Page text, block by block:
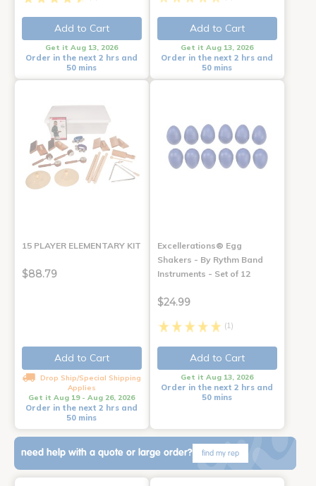
Add to Cart
Get it Aug 13, 2026
Order in the next 2 hrs and
50 mins
Add to Cart
Get it Aug 13, 2026
Order in the next 2 hrs and
50 mins
15 PLAYER ELEMENTARY KIT
$88.79
Add to Cart
Drop Ship/Special Shipping
Applies
Get it Aug 19 - Aug 26, 2026
Order in the next 2 hrs and
50 mins
Excellerations® Egg
Shakers - By Rythm Band
Instruments - Set of 12
$24.99
(1)
Add to Cart
Get it Aug 13, 2026
Order in the next 2 hrs and
50 mins
need help with a quote or large order? find my rep